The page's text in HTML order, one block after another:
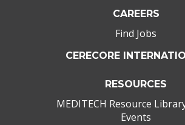
CAREERS
Find Jobs
CERECORE
RESOURCES
MEDITECH Resource
Events